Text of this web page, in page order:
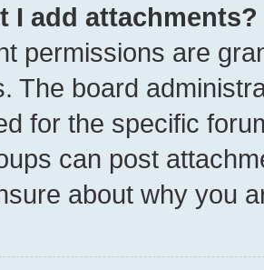
I add attachments?
permissions are
The board
for the specific
can post
about why you